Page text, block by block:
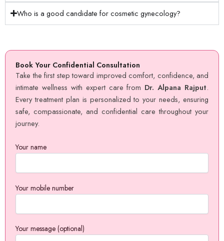
Who is a good candidate for cosmetic gynecology?
Book Your Confidential Consultation
Take the first step toward improved comfort, confidence, and
intimate wellness with expert care from Dr. Alpana Rajput.
Every treatment plan is personalized to your needs, ensuring
safe, compassionate, and confidential care throughout your
journey.
Your name
Your mobile number
Your message (optional)